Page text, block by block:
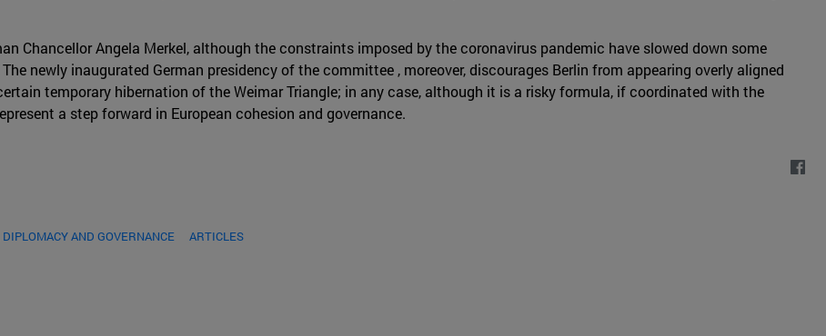
Chancellor Angela Merkel, although the constraints imposed by the coronavirus pandemic have slowed down some
newly inaugurated German presidency of the committee , moreover, discourages Berlin from appearing overly aligned
temporary hibernation of the Weimar Triangle; in any case, although it is a risky formula, if coordinated with the
a step forward in European cohesion and governance.
AND GOVERNANCE ARTICLES